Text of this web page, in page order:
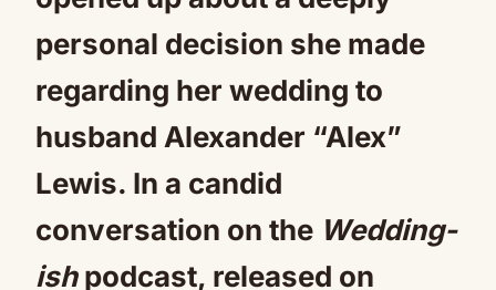
personal decision she made
regarding her wedding to
husband Alexander “Alex”
Lewis. In a candid
conversation on the Wedding-
ishpodcast, released on